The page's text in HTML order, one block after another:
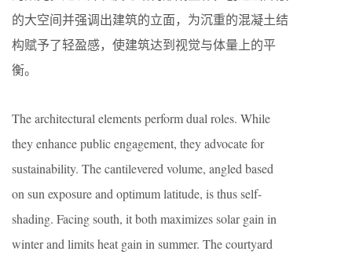
的大空间并强调出建筑的立面，为沉重的混凝土结
构赋予了轻盈感，使建筑达到视觉与体量上的平
衡。
The architectural elements perform dual roles. While
they enhance public engagement, they advocate for
sustainability. The cantilevered volume, angled based
on sun exposure and optimum latitude, is thus self-
shading. Facing south, it both maximizes solar gain in
winter and limits heat gain in summer. The courtyard